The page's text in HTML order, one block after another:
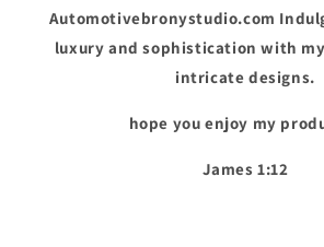
Automotivebronystudio.com
luxury and sophistication with
intricate designs.
hope you enjoy my
James 1:12